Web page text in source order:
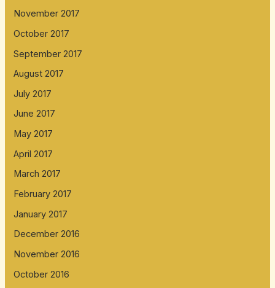
November 2017
October 2017
September 2017
August 2017
July 2017
June 2017
May 2017
April 2017
March 2017
February 2017
January 2017
December 2016
November 2016
October 2016